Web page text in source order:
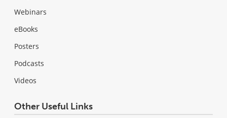
Webinars
eBooks
Posters
Podcasts
Videos
Other Useful Links